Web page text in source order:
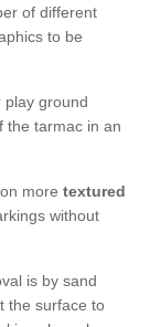
of different
to be
play ground
the tarmac in an
more textured
without
is by sand
the surface to